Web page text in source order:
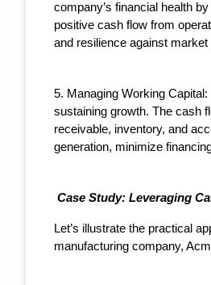
company’s financial health
positive cash flow from
and resilience against
5. Managing Working
sustaining growth. The cash
receivable, inventory, and
generation, minimize
Case Study: Leveraging
Let’s illustrate the practical
manufacturing company,